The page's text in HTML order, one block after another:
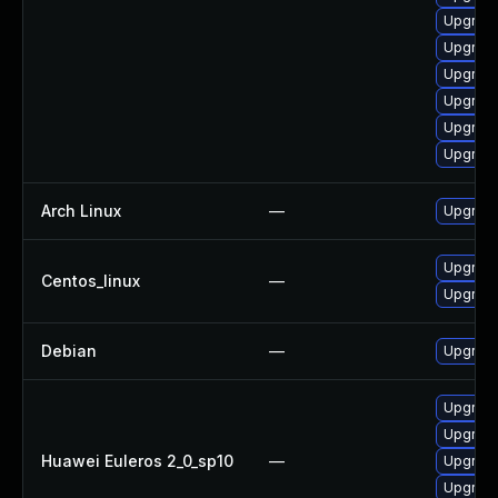
Arch Linux —
Centos_linux —
Debian —
Huawei Euleros 2_0_sp10 —